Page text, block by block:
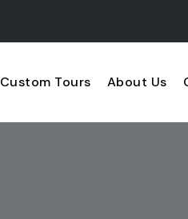
Custom Tours About Us